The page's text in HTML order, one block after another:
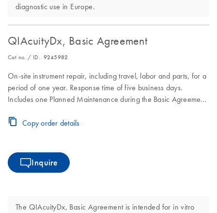
diagnostic use in Europe.
QIAcuityDx, Basic Agreement
Cat no. / ID. 9245982
On-site instrument repair, including travel, labor and parts, for a
period of one year. Response time of five business days.
Includes one Planned Maintenance during the Basic Agreement
Copy order details
Inquire
The QIAcuityDx, Basic Agreement is intended for in vitro